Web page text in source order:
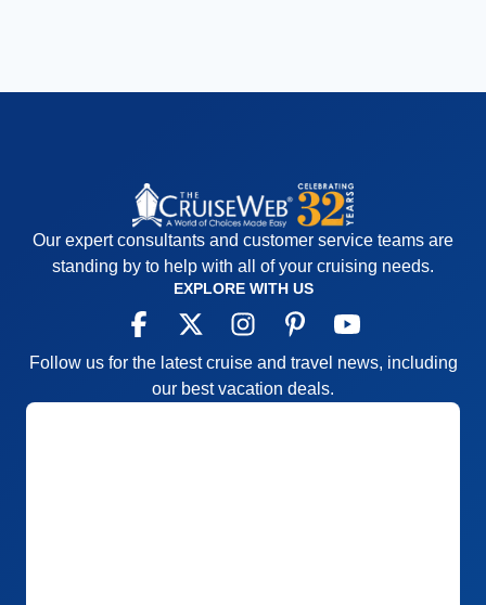
Our expert consultants and customer service teams are
standing by to help with all of your cruising needs.
EXPLORE WITH US
Follow us for the latest cruise and travel news, including
our best vacation deals.